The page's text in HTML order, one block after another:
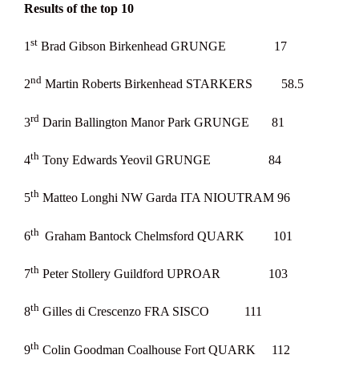
Results of the top 10
1 st Brad Gibson Birkenhead GRUNGE 17
2nd Martin Roberts Birkenhead STARKERS 58.5
3rd Darin Ballington Manor Park GRUNGE 81
4th Tony Edwards Yeovil GRUNGE 84
5th Matteo Longhi NW Garda ITA NIOUTRAM 96
6th Graham Bantock Chelmsford QUARK 101
7th Peter Stollery Guildford UPROAR 103
8th Gilles di Crescenzo FRA SISCO 111
9th Colin Goodman Coalhouse Fort QUARK 112